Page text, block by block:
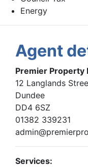
Energy
Agent
Premier Property
12 Langlands
Dundee
DD4 6SZ
01382 339231
Services: